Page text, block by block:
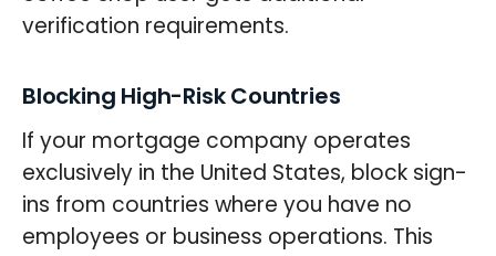
verification requirements.
Blocking High-Risk Countries
If your mortgage company operates
exclusively in the United States, block sign-
ins from countries where you have no
employees or business operations. This